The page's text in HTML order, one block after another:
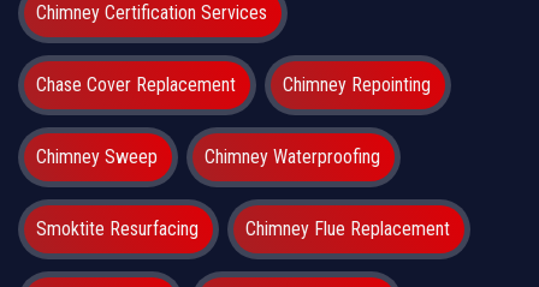
Chimney Certification Services
Chase Cover Replacement Chimney Repointing
Chimney Sweep Chimney Waterproofing
Smoktite Resurfacing Chimney Flue Replacement